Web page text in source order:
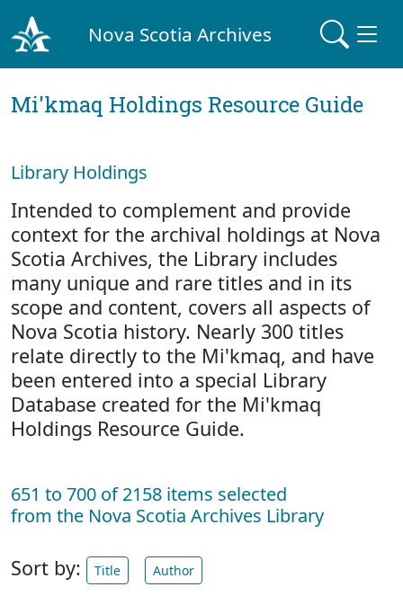
Nova Scotia Archives
Mi'kmaq Holdings Resource Guide
Library Holdings
Intended to complement and provide
context for the archival holdings at Nova
Scotia Archives, the Library includes
many unique and rare titles and in its
scope and content, covers all aspects of
Nova Scotia history. Nearly 300 titles
relate directly to the Mi'kmaq, and have
been entered into a special Library
Database created for the Mi'kmaq
Holdings Resource Guide.
651 to 700 of 2158 items selected
from the Nova Scotia Archives Library
Sort by: Title Author